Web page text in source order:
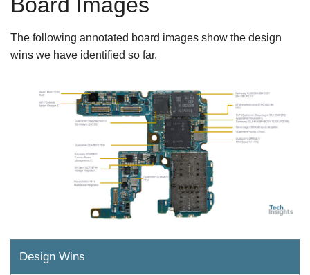
Board Images
The following annotated board images show the design
wins we have identified so far.
Design Wins